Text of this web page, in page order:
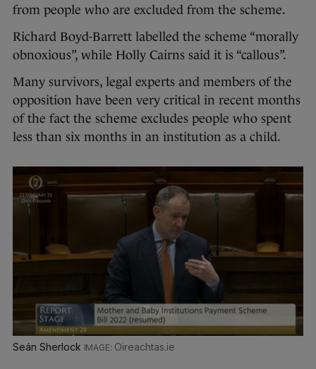
from people who are excluded from the scheme.
Richard Boyd-Barrett labelled the scheme “morally
obnoxious”, while Holly Cairns said it is “callous”.
Many survivors, legal experts and members of the
opposition have been very critical in recent months
of the fact the scheme excludes people who spent
less than six months in an institution as a child.
Seán Sherlock Oireachtas.ie